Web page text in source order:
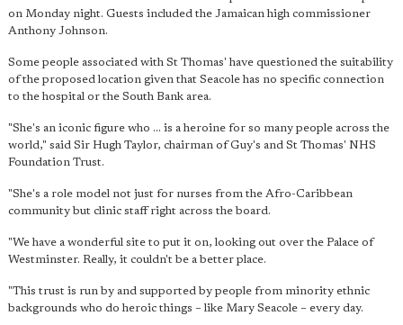
on Monday night. Guests included the Jamaican high commissioner
Anthony Johnson.
Some people associated with St Thomas' have questioned the suitability
of the proposed location given that Seacole has no specific connection
to the hospital or the South Bank area.
"She's an iconic figure who ... is a heroine for so many people across the
world," said Sir Hugh Taylor, chairman of Guy's and St Thomas' NHS
Foundation Trust.
"She's a role model not just for nurses from the Afro-Caribbean
community but clinic staff right across the board.
"We have a wonderful site to put it on, looking out over the Palace of
Westminster. Really, it couldn't be a better place.
"This trust is run by and supported by people from minority ethnic
backgrounds who do heroic things – like Mary Seacole – every day.